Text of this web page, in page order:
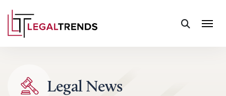
Skip to content
Legal News